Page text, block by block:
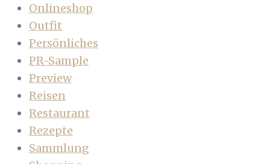
Onlineshop
Outfit
Persönliches
PR-Sample
Preview
Reisen
Restaurant
Rezepte
Sammlung